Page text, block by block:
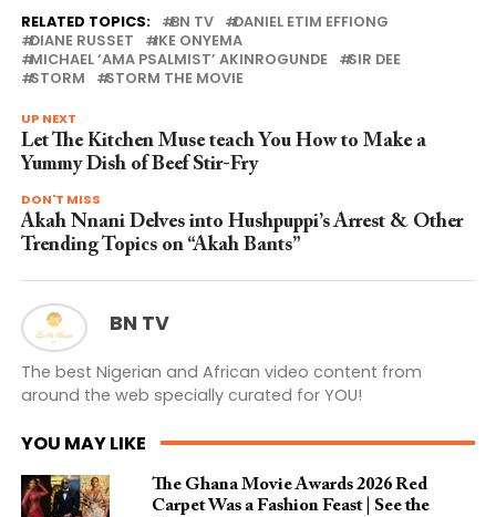
RELATED TOPICS: BN TV
DANIEL ETIM EFFIONG
DIANE RUSSET
IKE ONYEMA
MICHAEL ‘AMA PSALMIST’ AKINROGUNDE
SIR DEE
STORM
STORM THE MOVIE
UP NEXT
Let The Kitchen Muse teach You How to Make a
Yummy Dish of Beef Stir-Fry
DON'T MISS
Akah Nnani Delves into Hushpuppi’s Arrest & Other
Trending Topics on “Akah Bants”
BN TV
The best Nigerian and African video content from
around the web specially curated for YOU!
YOU MAY LIKE
The Ghana Movie Awards 2026 Red
Carpet Was a Fashion Feast | See the